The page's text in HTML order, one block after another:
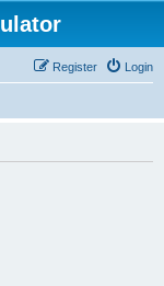
Login
Register